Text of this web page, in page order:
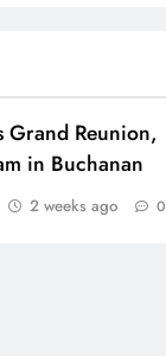
Grand Reunion,
in Buchanan
2 weeks ago 0